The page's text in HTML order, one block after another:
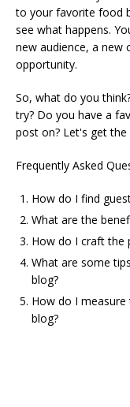
to your favorite food
see what happens.
new audience, a new
opportunity.
So, what do you
try? Do you have a
post on? Let's get
Frequently Asked
How do I find
What are the
How do I craft the
What are some
blog?
How do I
blog?